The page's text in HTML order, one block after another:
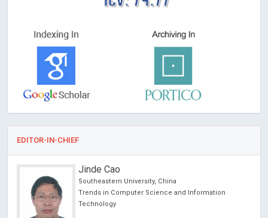
EDITOR-IN-CHIEF
Jinde Cao
Southeastern University, China
Trends in Computer Science and Information
Technology